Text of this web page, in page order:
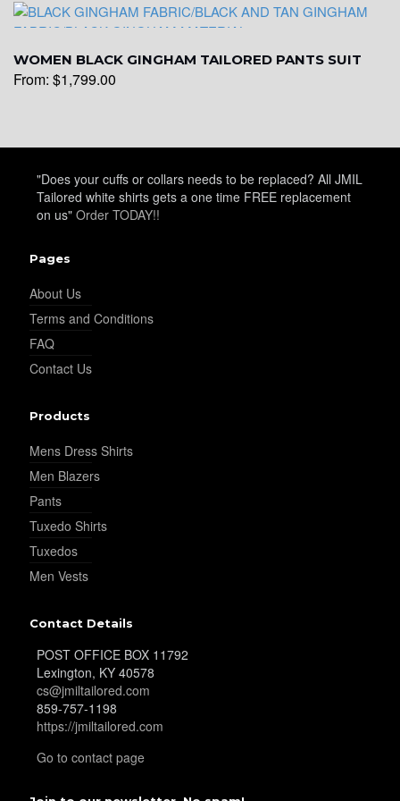
WOMEN BLACK GINGHAM TAILORED PANTS SUIT
From: $1,799.00
"Does your cuffs or collars needs to be replaced? All JMIL
Tailored white shirts gets a one time FREE replacement
on us" Order TODAY!!
Pages
About Us
Terms and Conditions
FAQ
Contact Us
Products
Mens Dress Shirts
Men Blazers
Pants
Tuxedo Shirts
Tuxedos
Men Vests
Contact Details
POST OFFICE BOX 11792
Lexington, KY 40578
cs@jmiltailored.com
859-757-1198
https://jmiltailored.com
Go to contact page